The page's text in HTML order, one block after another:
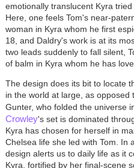
emotionally translucent Kyra
Here, one feels Tom's near-
woman in Kyra whom he first
18, and Daldry's work is at its
two leads suddenly to fall silent,
of balm in Kyra whom he has
The design does its bit to locate
in the world at large, as opposed
Gunter, who folded the universe
Crowley's set is dominated
Kyra has chosen for herself in
Chelsea life she led with Tom. In
design alerts us to daily life as it
Kyra, fortified by her final-scene